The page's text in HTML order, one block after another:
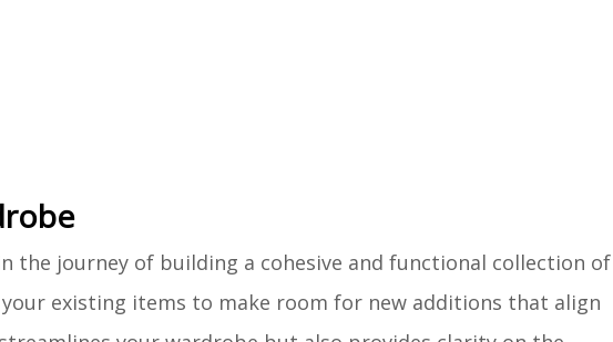
the journey of building a cohesive and functional collection of
existing items to make room for new additions that align